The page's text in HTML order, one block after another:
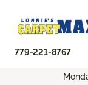
779-221-8767